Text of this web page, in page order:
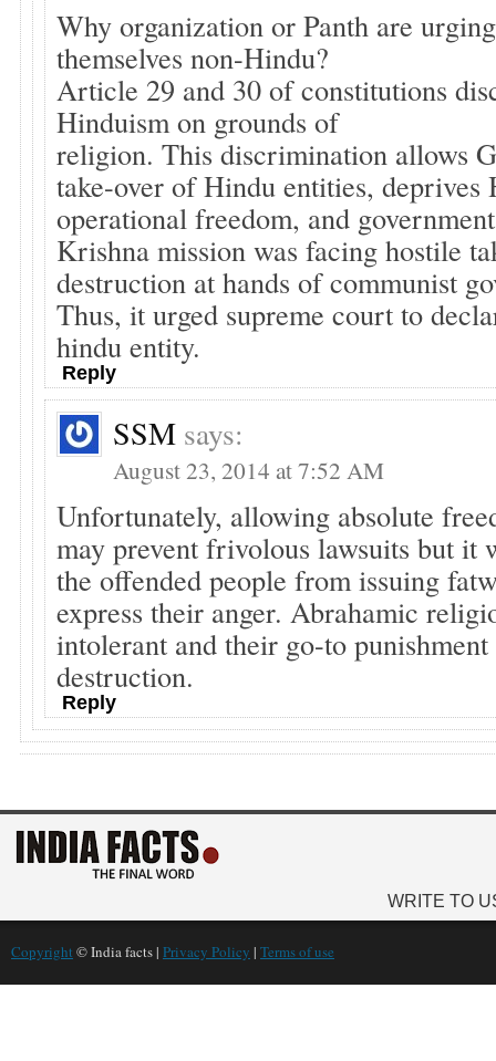
Why organization or Panth are
themselves non-Hindu?
Article 29 and 30 of constitutions
Hinduism on grounds of
religion. This discrimination allows
take-over of Hindu entities, deprives
operational freedom, and
Krishna mission was facing hostile
destruction at hands of communist
Thus, it urged supreme court to
hindu entity.
Reply
SSM says:
August 23, 2014 at 7:52 AM
Unfortunately, allowing absolute
may prevent frivolous lawsuits but it
the offended people from issuing
express their anger. Abrahamic
intolerant and their go-to punishment
destruction.
Reply
WRITE TO
Copyright © India facts | Privacy Policy | Terms of use